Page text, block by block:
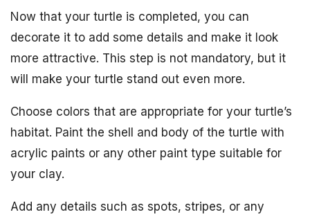
Now that your turtle is completed, you can
decorate it to add some details and make it look
more attractive. This step is not mandatory, but it
will make your turtle stand out even more.
Choose colors that are appropriate for your turtle’s
habitat. Paint the shell and body of the turtle with
acrylic paints or any other paint type suitable for
your clay.
Add any details such as spots, stripes, or any